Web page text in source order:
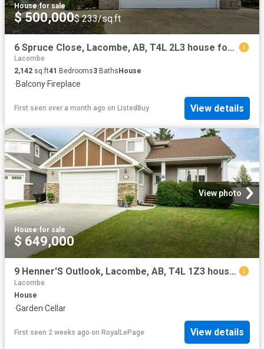
House·for sale
$ 500,000$ 233/sq.ft
6 Spruce Close, Lacombe, AB, T4L 2L3 house for sale Listing.
Lacombe
2,142 sq.ft41 Bedrooms3 Baths House
·Balcony·Fireplace
First seen over a month ago on ListedBuy View details
View photo
House·for sale
$ 649,000
9 Henner'S Outlook, Lacombe, AB, T4L 1Z3 house for sale | Listing ID A2325 | Royal LePage
Lacombe
House
·Garden·Cellar
First seen 2 weeks ago on RoyalLePage View details